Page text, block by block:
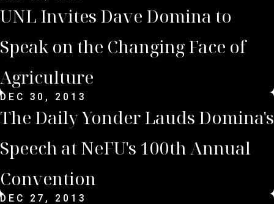
UNL Invites Dave Domina to
Speak on the Changing Face of
Agriculture
DEC 30, 2013
The Daily Yonder Lauds Domina's
Speech at NeFU's 100th Annual
Convention
DEC 27, 2013